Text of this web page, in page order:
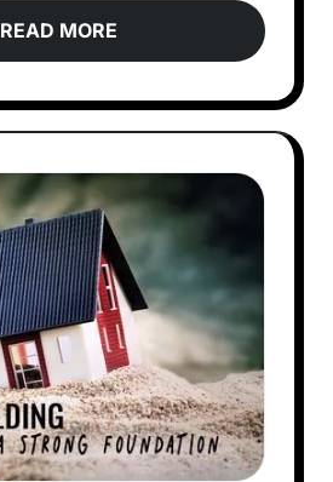
READ MORE